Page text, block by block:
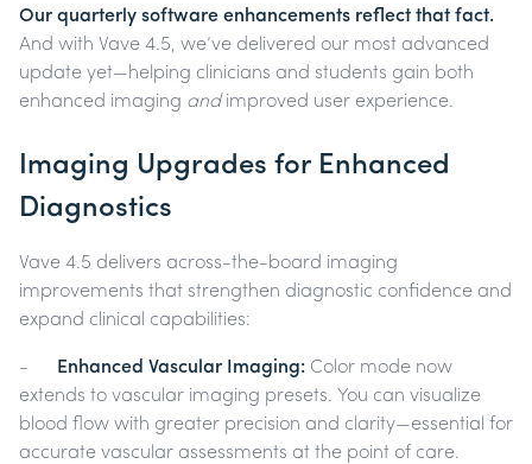
Our quarterly software enhancements reflect that fact.
And with Vave 4.5, we’ve delivered our most advanced
update yet—helping clinicians and students gain both
enhanced imaging and improved user experience.
Imaging Upgrades for Enhanced
Diagnostics
Vave 4.5 delivers across-the-board imaging
improvements that strengthen diagnostic confidence and
expand clinical capabilities:
- Enhanced Vascular Imaging: Color mode now
extends to vascular imaging presets. You can visualize
blood flow with greater precision and clarity—essential for
accurate vascular assessments at the point of care.